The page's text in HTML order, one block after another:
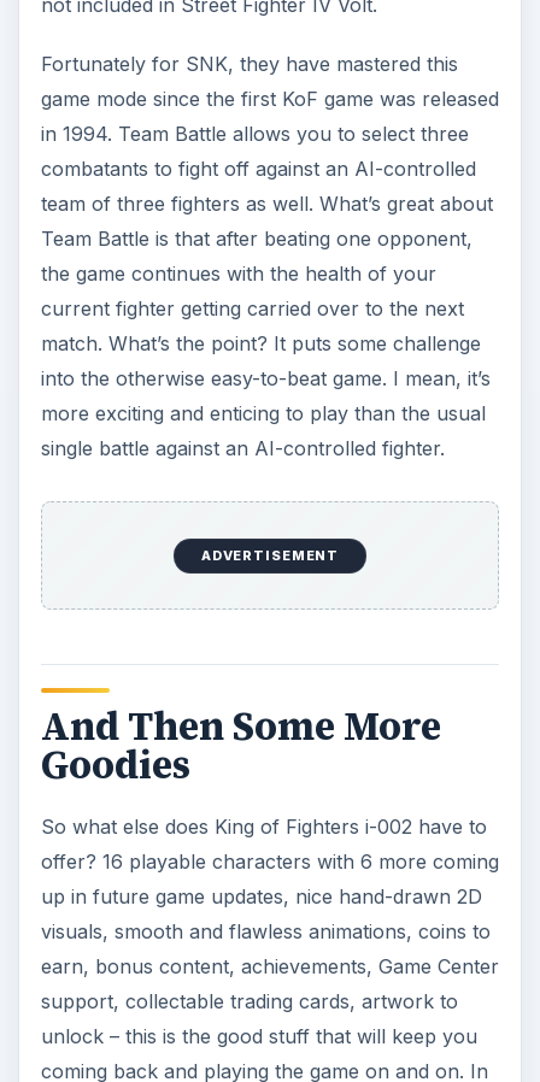
Fortunately for SNK, they have mastered this
game mode since the first KoF game was released
in 1994. Team Battle allows you to select three
combatants to fight off against an AI-controlled
team of three fighters as well. What’s great about
Team Battle is that after beating one opponent,
the game continues with the health of your
current fighter getting carried over to the next
match. What’s the point? It puts some challenge
into the otherwise easy-to-beat game. I mean, it’s
more exciting and enticing to play than the usual
single battle against an AI-controlled fighter.
ADVERTISEMENT
And Then Some More
Goodies
So what else does King of Fighters i-002 have to
offer? 16 playable characters with 6 more coming
up in future game updates, nice hand-drawn 2D
visuals, smooth and flawless animations, coins to
earn, bonus content, achievements, Game Center
support, collectable trading cards, artwork to
unlock – this is the good stuff that will keep you
coming back and playing the game on and on. In